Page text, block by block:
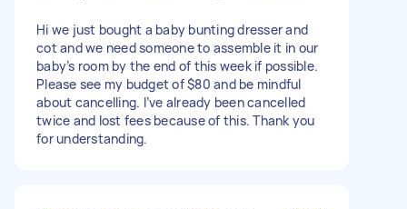
Hi we just bought a baby bunting dresser and
cot and we need someone to assemble it in our
baby’s room by the end of this week if possible.
Please see my budget of $80 and be mindful
about cancelling. I’ve already been cancelled
twice and lost fees because of this. Thank you
for understanding.